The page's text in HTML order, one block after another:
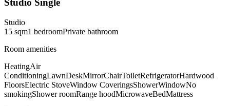
Studio Single
Studio
15 sqm1 bedroomPrivate bathroom
Room amenities
HeatingAir
ConditioningLawnDeskMirrorChairToiletRefrigeratorHardwood
FloorsElectric StoveWindow CoveringsShowerWindowNo
smokingShower roomRange hoodMicrowaveBedMattress